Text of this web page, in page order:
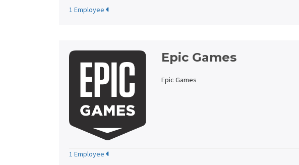
1 Employee
Epic Games
Epic Games
1 Employee